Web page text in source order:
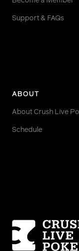
Support & FAQs
ABOUT
About Crush Live
Schedule
Homepage